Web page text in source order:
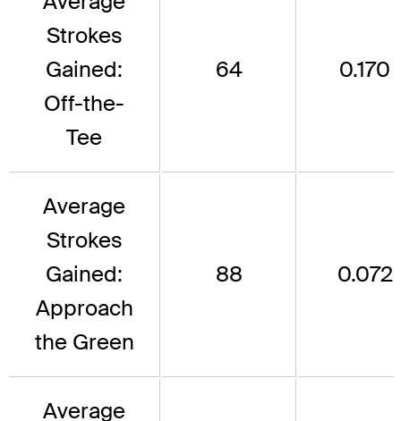
Strokes
Gained:
Off-the-
Tee
64 0.170
Average
Strokes
Gained:
Approach
the Green
88 0.072
Average